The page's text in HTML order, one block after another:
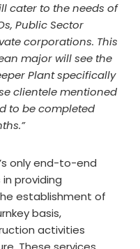
cater to the needs of
Public Sector
corporations. This
major will see the
Plant specifically
clientele mentioned
to be completed
only end-to-end
providing
establishment of
basis,
activities